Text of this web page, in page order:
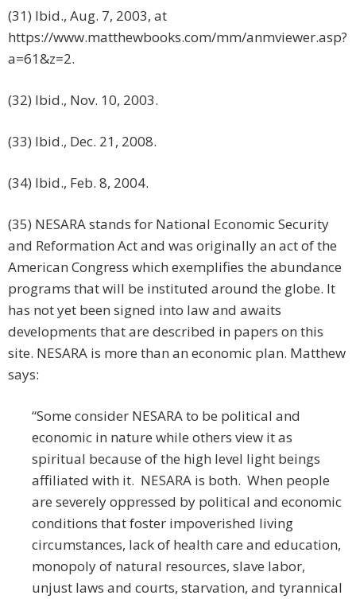
(31) Ibid., Aug. 7, 2003, at
https://www.matthewbooks.com/mm/anmviewer.asp?
a=61&z=2.
(32) Ibid., Nov. 10, 2003.
(33) Ibid., Dec. 21, 2008.
(34) Ibid., Feb. 8, 2004.
(35) NESARA stands for National Economic Security
and Reformation Act and was originally an act of the
American Congress which exemplifies the abundance
programs that will be instituted around the globe. It
has not yet been signed into law and awaits
developments that are described in papers on this
site. NESARA is more than an economic plan. Matthew
says:
“Some consider NESARA to be political and
economic in nature while others view it as
spiritual because of the high level light beings
affiliated with it. NESARA is both. When people
are severely oppressed by political and economic
conditions that foster impoverished living
circumstances, lack of health care and education,
monopoly of natural resources, slave labor,
unjust laws and courts, starvation, and tyrannical